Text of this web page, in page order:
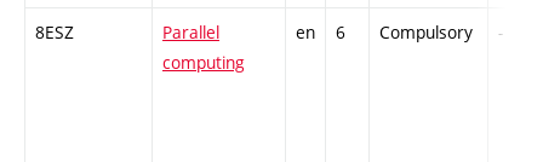
8ESZ
Parallel
computing
en 6 Compulsory -